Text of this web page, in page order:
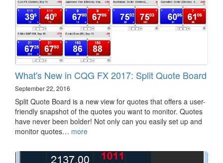
What's New in CQG FX 2017: Split Quote Board
September 22, 2016
Split Quote Board is a new view for quotes that offers a user-
friendly snapshot of the quotes you want to monitor. Quotes
have never been bolder! Not only can you easily set up and
monitor quotes… more